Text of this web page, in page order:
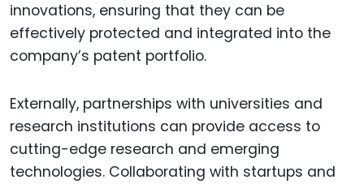
innovations, ensuring that they can be
effectively protected and integrated into the
company’s patent portfolio.
Externally, partnerships with universities and
research institutions can provide access to
cutting-edge research and emerging
technologies. Collaborating with startups and